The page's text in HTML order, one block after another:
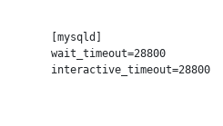
[mysqld]
wait_timeout=28800